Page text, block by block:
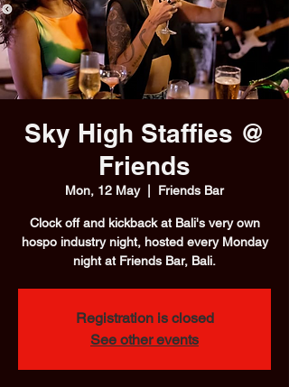
Sky High Staffies @
Friends
Mon, 12 May
  |
Friends Bar
Clock off and kickback at Bali's very own
hospo industry night, hosted every Monday
night at Friends Bar, Bali.
Registration is closed
See other events